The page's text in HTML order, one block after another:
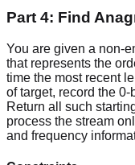
Part 4: Find
You are given a non-
that represents the
time the most recent
of target, record the
Return all such
process the stream
and frequency